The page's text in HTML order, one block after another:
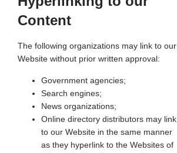
Content
The following organizations may link to our
Website without prior written approval:
Government agencies;
Search engines;
News organizations;
Online directory distributors may link
to our Website in the same manner
as they hyperlink to the Websites of